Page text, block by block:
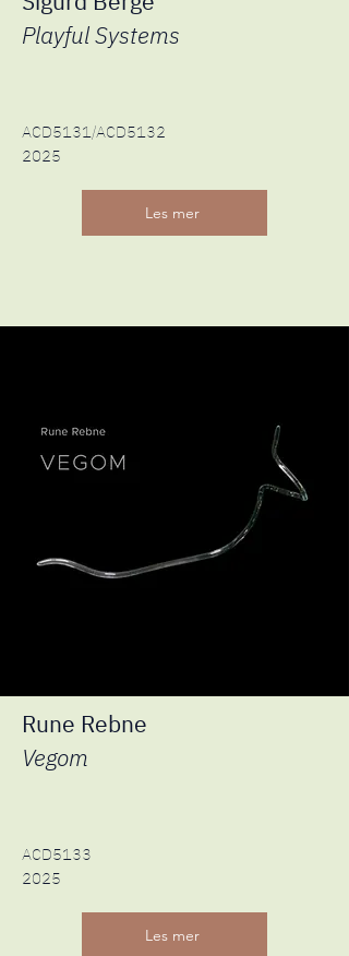
Playful Systems
ACD5131/ACD5132
2025
Les mer
Rune Rebne
Vegom
ACD5133
2025
Les mer